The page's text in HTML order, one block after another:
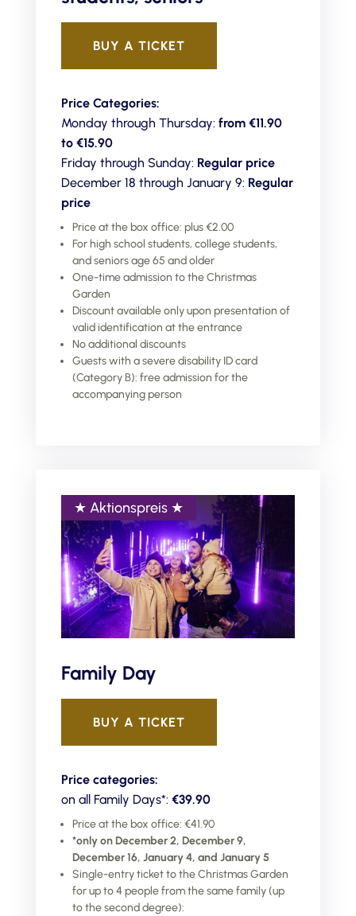
BUY A TICKET
Price Categories:
Monday through Thursday: from €11.90
to €15.90
Friday through Sunday: Regular price
December 18 through January 9: Regular
price
Price at the box office: plus €2.00
For high school students, college students,
and seniors age 65 and older
One-time admission to the Christmas
Garden
Discount available only upon presentation of
valid identification at the entrance
No additional discounts
Guests with a severe disability ID card
(Category B): free admission for the
accompanying person
Family Day
BUY A TICKET
Price categories:
on all Family Days*: €39.90
Price at the box office: €41.90
*only on December 2, December 9,
December 16, January 4, and January 5
Single-entry ticket to the Christmas Garden
for up to 4 people from the same family (up
to the second degree):